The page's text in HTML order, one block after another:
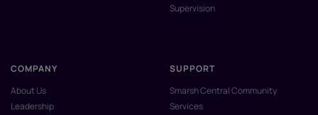
Supervision
COMPANY
About Us
Leadership
SUPPORT
Smarsh Central Community
Services